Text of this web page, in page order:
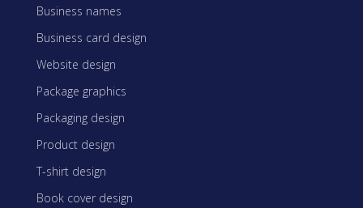
Business names
Business card design
Website design
Package graphics
Packaging design
Product design
T-shirt design
Book cover design